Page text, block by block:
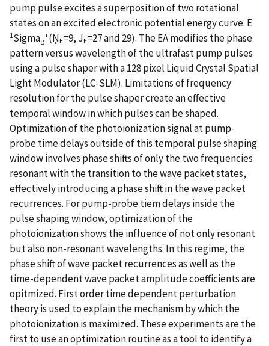
pump pulse excites a superposition of two rotational
states on an excited electronic potential energy curve: E
1Sigmag
+(ŅE=9, JE=27 and 29). The EA modifies the phase
pattern versus wavelength of the ultrafast pump pulses
using a pulse shaper with a 128 pixel Liquid Crystal Spatial
Light Modulator (LC-SLM). Limitations of frequency
resolution for the pulse shaper create an effective
temporal window in which pulses can be shaped.
Optimization of the photoionization signal at pump-
probe time delays outside of this temporal pulse shaping
window involves phase shifts of only the two frequencies
resonant with the transition to the wave packet states,
effectively introducing a phase shift in the wave packet
recurrences. For pump-probe tiem delays inside the
pulse shaping window, optimization of the
photoionization shows the influence of not only resonant
but also non-resonant wavelengths. In this regime, the
phase shift of wave packet recurrences as well as the
time-dependent wave packet amplitude coefficients are
opitmized. First order time dependent perturbation
theory is used to explain the mechanism by which the
photoionization is maximized. These experiments are the
first to use an optimization routine as a tool to identify a